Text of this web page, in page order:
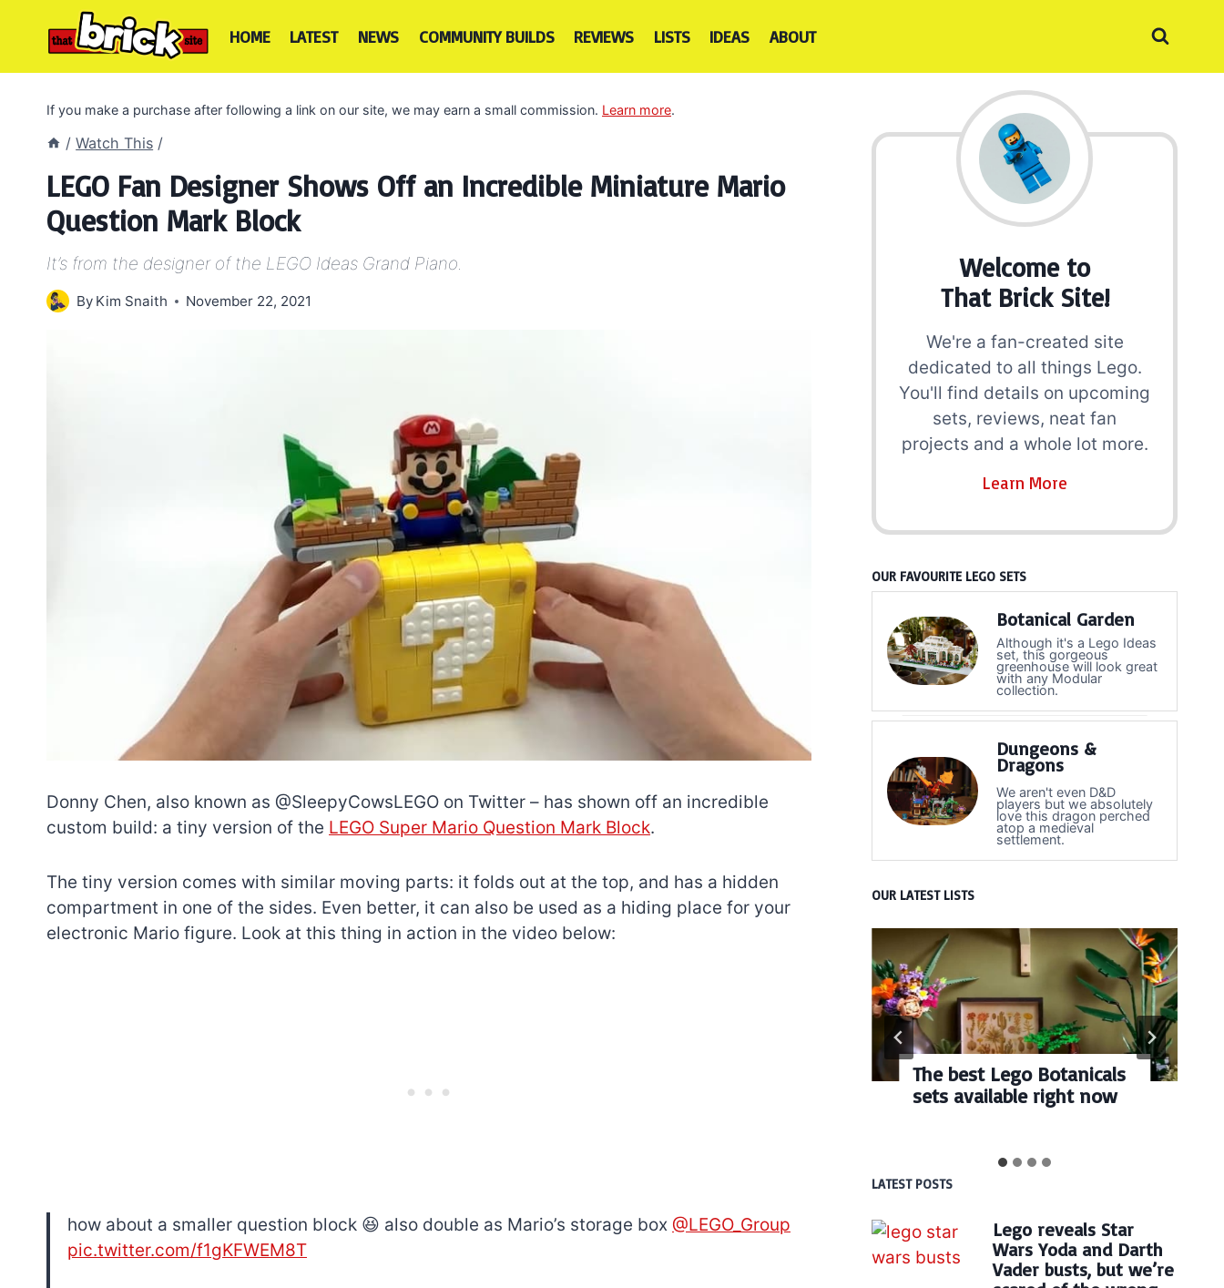
HOME LATEST NEWS COMMUNITY BUILDS REVIEWS LISTS IDEAS ABOUT
If you make a purchase after following a link on our site, we may earn a small commission. Learn more.
/ Watch This /
LEGO Fan Designer Shows Off an Incredible Miniature Mario
Question Mark Block
It’s from the designer of the LEGO Ideas Grand Piano.
By Kim Snaith November 22, 2021
Donny Chen, also known as @SleepyCowsLEGO on Twitter – has shown off an incredible
custom build: a tiny version of the LEGO Super Mario Question Mark Block.
The tiny version comes with similar moving parts: it folds out at the top, and has a hidden
compartment in one of the sides. Even better, it can also be used as a hiding place for your
electronic Mario figure. Look at this thing in action in the video below:
how about a smaller question block 😆 also double as Mario’s storage box @LEGO_Group
pic.twitter.com/f1gKFWEM8T
Welcome to
That Brick Site!
We're a fan-created site
dedicated to all things Lego.
You'll find details on upcoming
sets, reviews, neat fan
projects and a whole lot more.
Learn More
OUR FAVOURITE LEGO SETS
Botanical Garden
Although it's a Lego Ideas
set, this gorgeous
greenhouse will look great
with any Modular
collection.
Dungeons &
Dragons
We aren't even D&D
players but we absolutely
love this dragon perched
atop a medieval
settlement.
OUR LATEST LISTS
themes you probably
The best Lego Botanicals
sets available right now
LATEST POSTS
Lego reveals Star
Wars Yoda and Darth
Vader busts, but we’re